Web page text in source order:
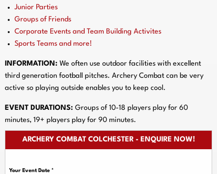
Junior Parties
Groups of Friends
Corporate Events and Team Building Activites
Sports Teams and more!
INFORMATION: We often use outdoor facilities with excellent
third generation football pitches. Archery Combat can be very
active so playing outside enables you to keep cool.
EVENT DURATIONS: Groups of 10-18 players play for 60
minutes, 19+ players play for 90 minutes.
ARCHERY COMBAT COLCHESTER - ENQUIRE NOW!
Your Event Date *